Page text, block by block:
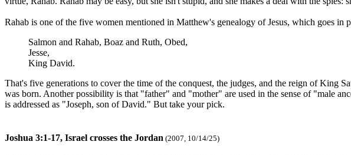
Rahab is one of the five women mentioned in Matthew's genealogy of Jesus, which goes in
Salmon and Rahab, Boaz and Ruth, Obed,
Jesse,
King David.
That's five generations to cover the time of the conquest, the judges, and the reign of King
was born. Another possibility is that "father" and "mother" are used in the sense of "male
is addressed as "Joseph, son of David." But take your pick.
Joshua 3:1-17, Israel crosses the Jordan (2007, 10/14/25)